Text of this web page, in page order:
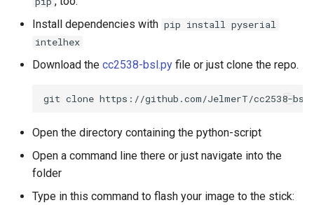
Install dependencies with pip install pyserial
intelhex
Download the cc2538-bsl.py file or just clone the repo.
Open the directory containing the python-script
Open a command line there or just navigate into the
folder
Type in this command to flash your image to the stick: